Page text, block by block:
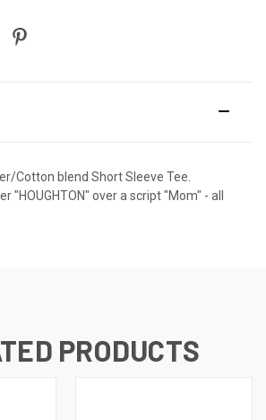
Cotton blend Short Sleeve Tee.
"HOUGHTON" over a script "Mom" - all
PRODUCTS